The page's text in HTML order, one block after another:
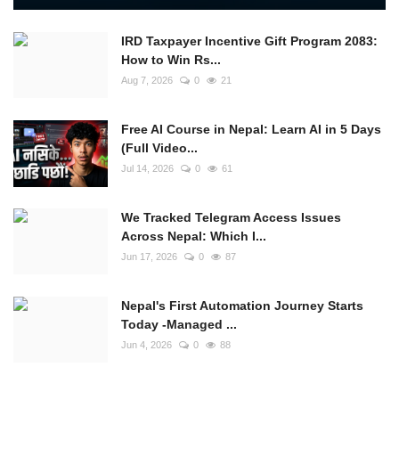
IRD Taxpayer Incentive Gift Program 2083:
How to Win Rs...
Aug 7, 2026 0 21
Free AI Course in Nepal: Learn AI in 5 Days
(Full Video...
Jul 14, 2026 0 61
We Tracked Telegram Access Issues
Across Nepal: Which I...
Jun 17, 2026 0 87
Nepal's First Automation Journey Starts
Today -Managed ...
Jun 4, 2026 0 88